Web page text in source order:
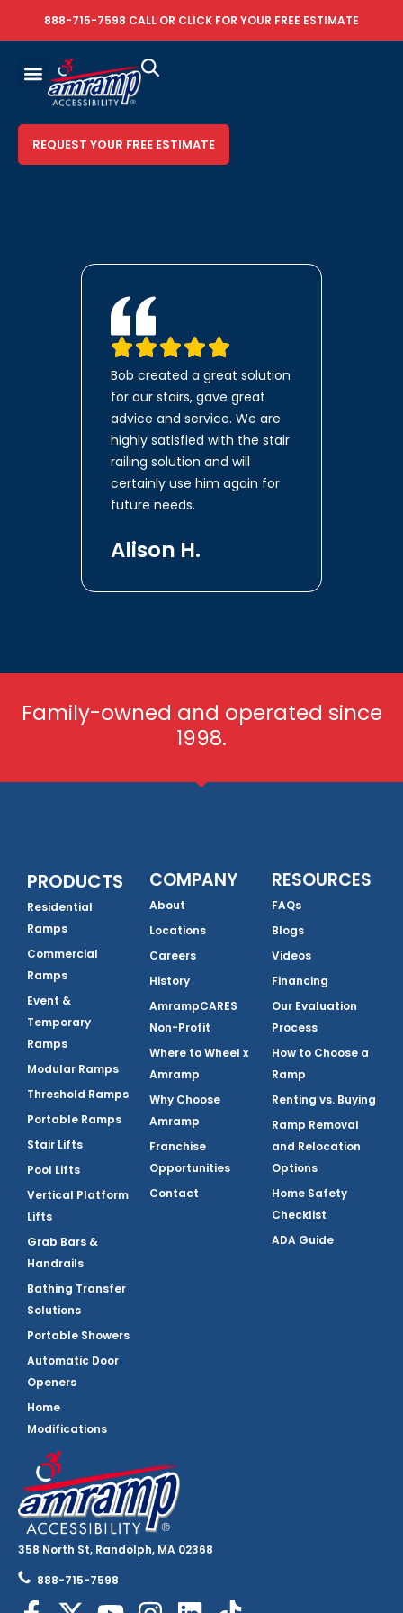
888-715-7598 CALL OR CLICK FOR YOUR FREE ESTIMATE
REQUEST YOUR FREE ESTIMATE
Bob created a great solution
for our stairs, gave great
advice and service. We are
highly satisfied with the stair
railing solution and will
certainly use him again for
future needs.
Alison H.
Family-owned and operated since
1998.
358 North St, Randolph, MA 02368
888-715-7598
PRODUCTS
Residential
Ramps
Commercial
Ramps
Event &
Temporary
Ramps
Modular Ramps
Threshold Ramps
Portable Ramps
Stair Lifts
Pool Lifts
Vertical Platform
Lifts
Grab Bars &
Handrails
Bathing Transfer
Solutions
Portable Showers
Automatic Door
Openers
Home
Modifications
COMPANY
About
Locations
Careers
History
AmrampCARES
Non-Profit
Where to Wheel x
Amramp
Why Choose
Amramp
Franchise
Opportunities
Contact
RESOURCES
FAQs
Blogs
Videos
Financing
Our Evaluation
Process
How to Choose a
Ramp
Renting vs. Buying
Ramp Removal
and Relocation
Options
Home Safety
Checklist
ADA Guide